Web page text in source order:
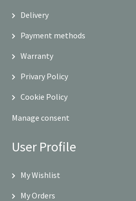
Delivery
Payment methods
Warranty
Privary Policy
Cookie Policy
Manage consent
User Profile
My Wishlist
My Orders